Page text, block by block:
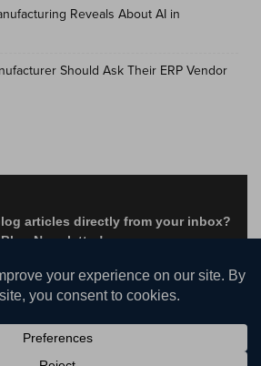
Reveals About AI in
Should Ask Their ERP Vendor
articles directly from your inbox?
Newsletter!
Instagram LinkedIn X